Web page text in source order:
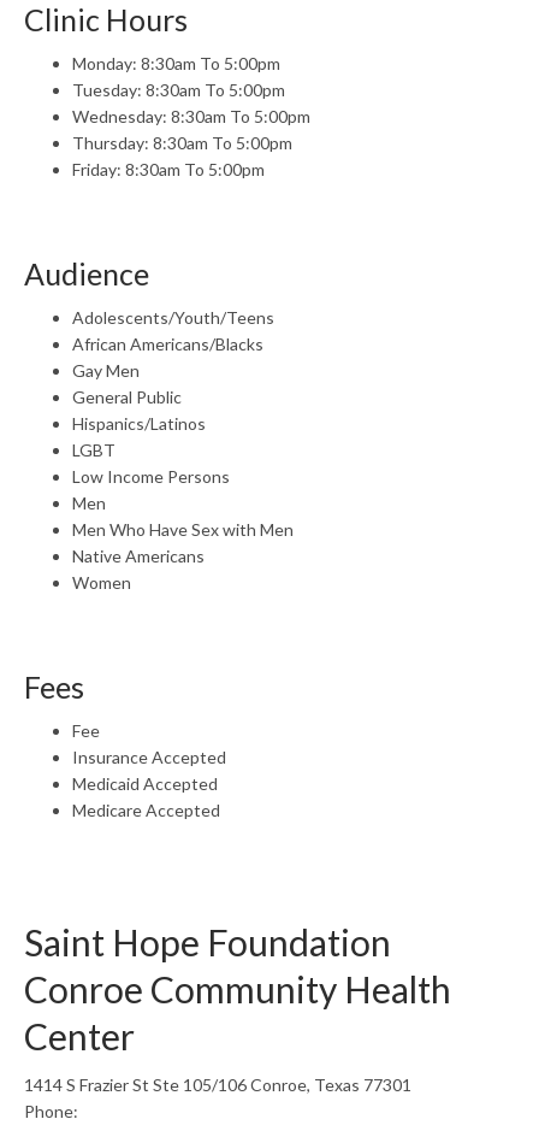
Clinic Hours
Monday: 8:30am To 5:00pm
Tuesday: 8:30am To 5:00pm
Wednesday: 8:30am To 5:00pm
Thursday: 8:30am To 5:00pm
Friday: 8:30am To 5:00pm
Audience
Adolescents/Youth/Teens
African Americans/Blacks
Gay Men
General Public
Hispanics/Latinos
LGBT
Low Income Persons
Men
Men Who Have Sex with Men
Native Americans
Women
Fees
Fee
Insurance Accepted
Medicaid Accepted
Medicare Accepted
Saint Hope Foundation
Conroe Community Health
Center
1414 S Frazier St Ste 105/106 Conroe, Texas 77301
Phone: